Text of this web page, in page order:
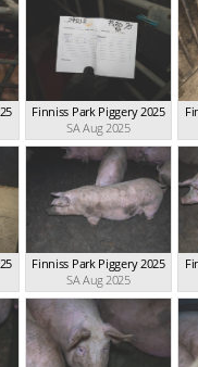
Finniss Park Piggery 2025
SA Aug 2025
Finniss Park Piggery 2025
SA Aug 2025